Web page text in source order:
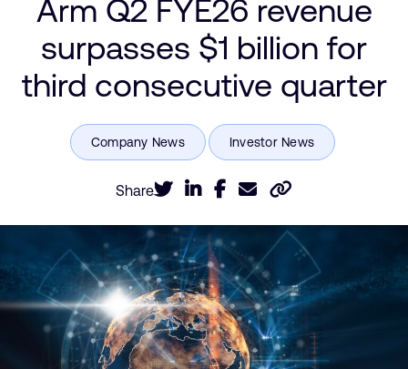
Arm Q2 FYE26 revenue
surpasses $1 billion for
third consecutive quarter
Share